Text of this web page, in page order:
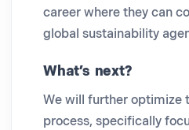
career where they can
global sustainability
What’s next?
We will further optimize
process, specifically